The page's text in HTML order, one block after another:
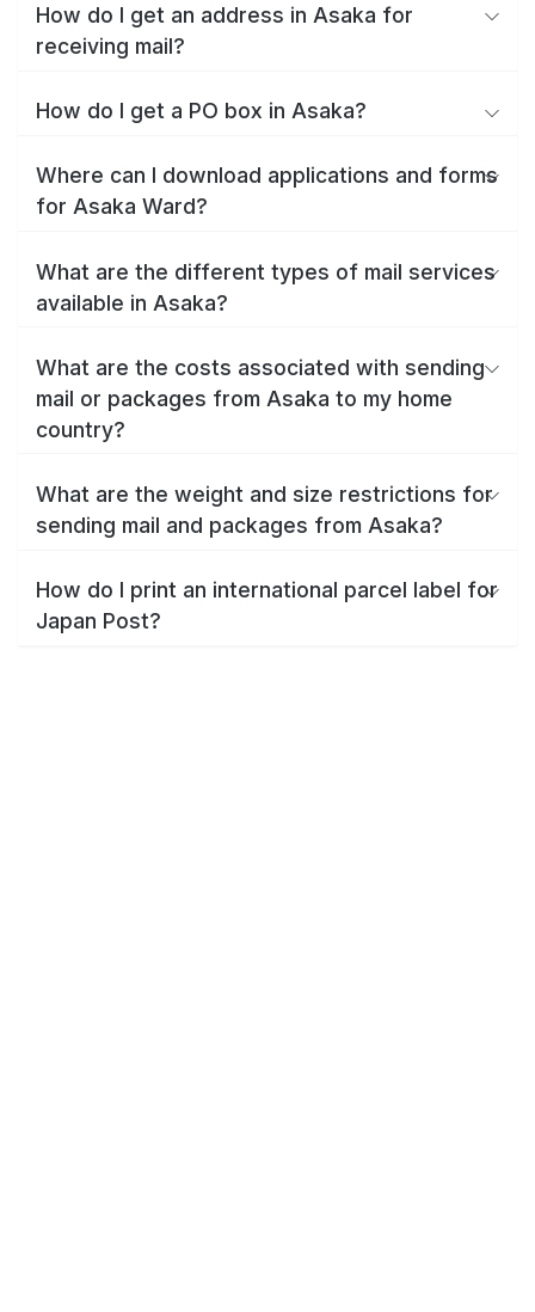
How do I get an address in Asaka for
receiving mail?
How do I get a PO box in Asaka?
Where can I download applications and forms
for Asaka Ward?
What are the different types of mail services
available in Asaka?
What are the costs associated with sending
mail or packages from Asaka to my home
country?
What are the weight and size restrictions for
sending mail and packages from Asaka?
How do I print an international parcel label for
Japan Post?